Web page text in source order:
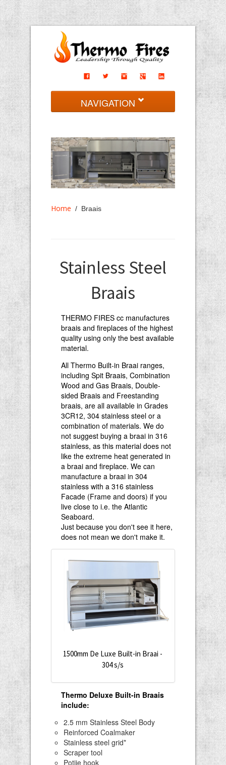
NAVIGATION
Braais
Fireplaces
Imported
Home / Braais
Stainless Steel
Braais
THERMO FIRES cc manufactures
braais and fireplaces of the highest
quality using only the best available
material.
All Thermo Built-in Braai ranges,
including Spit Braais, Combination
Wood and Gas Braais, Double-
sided Braais and Freestanding
braais, are all available in Grades
3CR12, 304 stainless steel or a
combination of materials. We do
not suggest buying a braai in 316
stainless, as this material does not
like the extreme heat generated in
a braai and fireplace. We can
manufacture a braai in 304
stainless with a 316 stainless
Facade (Frame and doors) if you
live close to i.e. the Atlantic
Seaboard.
Just because you don't see it here,
does not mean we don't make it.
1500mm De Luxe Built-in Braai -
304 s/s
Thermo Deluxe Built-in Braais
include:
2.5 mm Stainless Steel Body
Reinforced Coalmaker
Stainless steel grid*
Scraper tool
Potjie hook